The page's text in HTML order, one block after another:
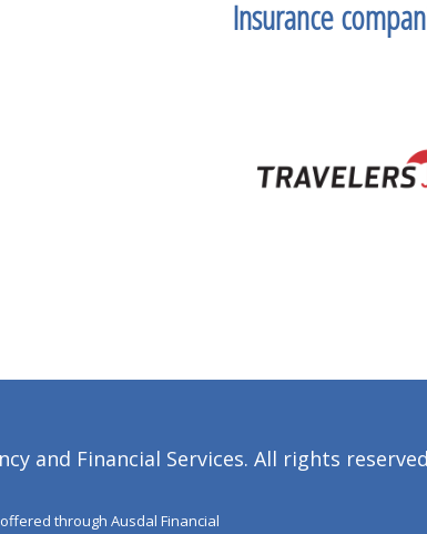
Insurance
and Financial Services. All rights
through Ausdal Financial